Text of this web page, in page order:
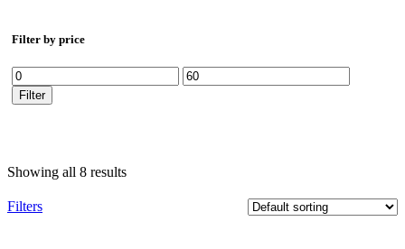
Filter by price
Min
price
Max
price
Filter
Showing all 8 results
Filters